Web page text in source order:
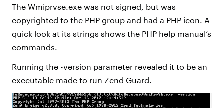
The Wmiprvse.exe was not signed, but was
copyrighted to the PHP group and had a PHP icon. A
quick look at its strings shows the PHP help manual’s
commands.
Running the -version parameter revealed it to be an
executable made to run Zend Guard.